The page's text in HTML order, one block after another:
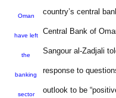
Oman
have left
the
banking
sector
country’s central
Central Bank of
Sangour al-Zadjali
response to
outlook to be